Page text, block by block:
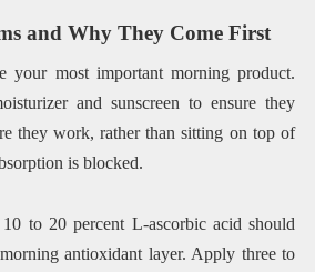
and Why They Come First
your most important morning product.
and sunscreen to ensure they
they work, rather than sitting on top of
is blocked.
to 20 percent L-ascorbic acid should
antioxidant layer. Apply three to